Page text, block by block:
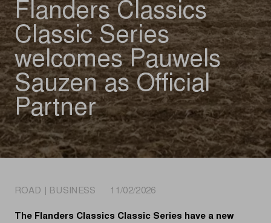
Flanders Classics
Classic Series
welcomes Pauwels
Sauzen as Official
Partner
ROAD | BUSINESS 11/02/2026
The Flanders Classics Classic Series have a new